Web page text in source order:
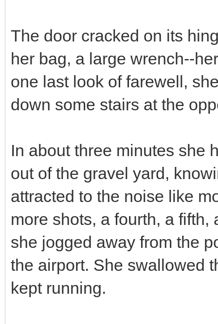
The door cracked on its
her bag, a large wrench--
one last look of farewell,
down some stairs at the
In about three minutes she
out of the gravel yard,
attracted to the noise like
more shots, a fourth, a
she jogged away from the
the airport. She swallowed
kept running.